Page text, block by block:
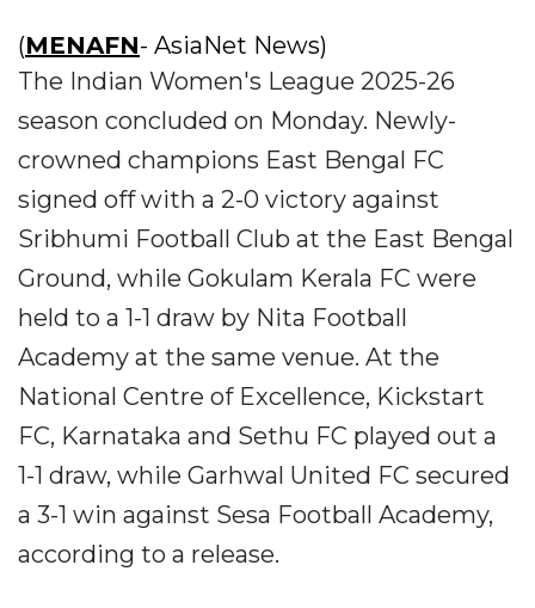
(MENAFN- AsiaNet News)
The Indian Women's League 2025-26
season concluded on Monday. Newly-
crowned champions East Bengal FC
signed off with a 2-0 victory against
Sribhumi Football Club at the East Bengal
Ground, while Gokulam Kerala FC were
held to a 1-1 draw by Nita Football
Academy at the same venue. At the
National Centre of Excellence, Kickstart
FC, Karnataka and Sethu FC played out a
1-1 draw, while Garhwal United FC secured
a 3-1 win against Sesa Football Academy,
according to a release.